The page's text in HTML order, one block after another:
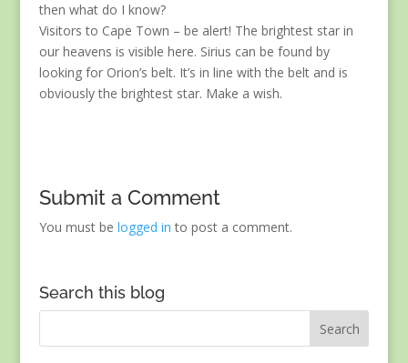
then what do I know?
Visitors to Cape Town – be alert! The brightest star in
our heavens is visible here. Sirius can be found by
looking for Orion’s belt. It’s in line with the belt and is
obviously the brightest star. Make a wish.
Submit a Comment
You must be logged in to post a comment.
Search this blog